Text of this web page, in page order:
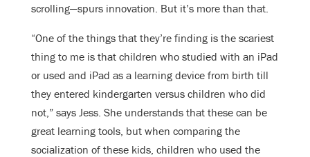
scrolling—spurs innovation. But it’s more than that.
“One of the things that they’re finding is the scariest
thing to me is that children who studied with an iPad
or used and iPad as a learning device from birth till
they entered kindergarten versus children who did
not,” says Jess. She understands that these can be
great learning tools, but when comparing the
socialization of these kids, children who used the